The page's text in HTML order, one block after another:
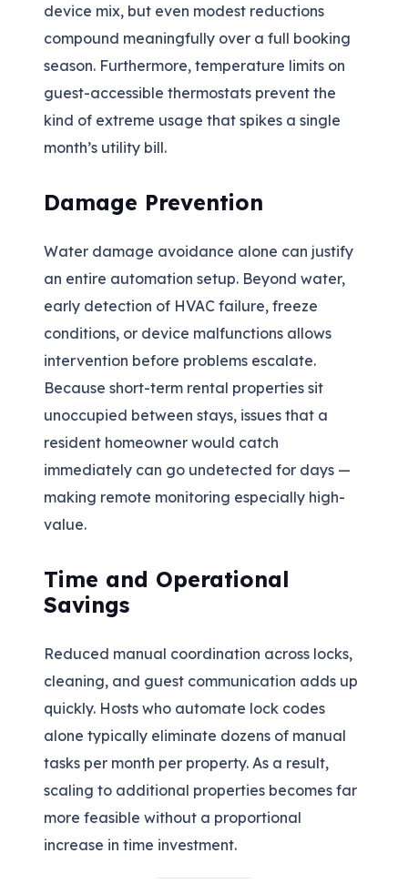
device mix, but even modest reductions
compound meaningfully over a full booking
season. Furthermore, temperature limits on
guest-accessible thermostats prevent the
kind of extreme usage that spikes a single
month’s utility bill.
Damage Prevention
Water damage avoidance alone can justify
an entire automation setup. Beyond water,
early detection of HVAC failure, freeze
conditions, or device malfunctions allows
intervention before problems escalate.
Because short-term rental properties sit
unoccupied between stays, issues that a
resident homeowner would catch
immediately can go undetected for days —
making remote monitoring especially high-
value.
Time and Operational
Savings
Reduced manual coordination across locks,
cleaning, and guest communication adds up
quickly. Hosts who automate lock codes
alone typically eliminate dozens of manual
tasks per month per property. As a result,
scaling to additional properties becomes far
more feasible without a proportional
increase in time investment.